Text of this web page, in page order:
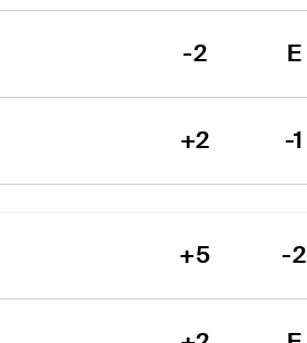
-2 E
+2 -1
+5 -2